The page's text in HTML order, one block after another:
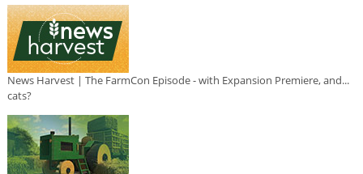
News Harvest | The FarmCon Episode - with Expansion Premiere, and...
cats?